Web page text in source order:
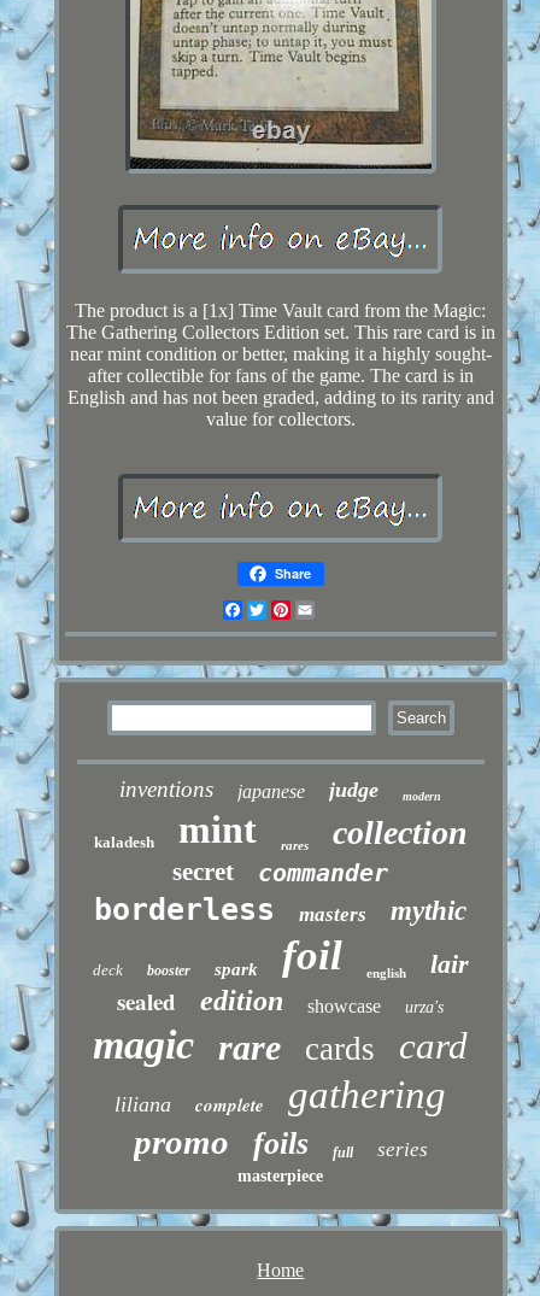
The product is a [1x] Time Vault card from the Magic:
The Gathering Collectors Edition set. This rare card is in
near mint condition or better, making it a highly sought-
after collectible for fans of the game. The card is in
English and has not been graded, adding to its rarity and
value for collectors.
Share
Facebook
TwitterPinterest
inventions japanese judge modern
kaladesh mint rares collection
secret commander
borderless masters mythic
deck booster spark foil english lair
sealed edition showcase urza's
magic rare cards card
liliana complete gathering
promo foils full series
masterpiece
Home